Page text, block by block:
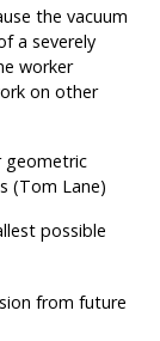
the vacuum
a severely
worker
on other
geometric
(Tom Lane)
possible
from future